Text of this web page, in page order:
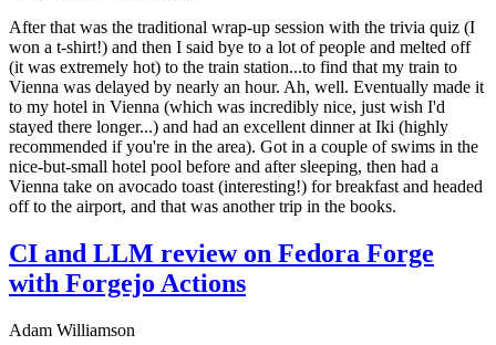
After that was the traditional wrap-up session with the trivia quiz (I
won a t-shirt!) and then I said bye to a lot of people and melted off
(it was extremely hot) to the train station...to find that my train to
Vienna was delayed by nearly an hour. Ah, well. Eventually made it
to my hotel in Vienna (which was incredibly nice, just wish I'd
stayed there longer...) and had an excellent dinner at Iki (highly
recommended if you're in the area). Got in a couple of swims in the
nice-but-small hotel pool before and after sleeping, then had a
Vienna take on avocado toast (interesting!) for breakfast and headed
off to the airport, and that was another trip in the books.
CI and LLM review on Fedora Forge
with Forgejo Actions
Adam Williamson